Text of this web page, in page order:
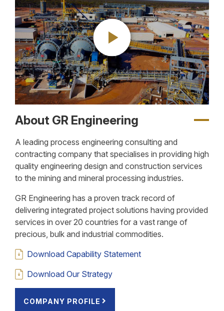
About GR Engineering
A leading process engineering consulting and
contracting company that specialises in providing high
quality engineering design and construction services
to the mining and mineral processing industries.
GR Engineering has a proven track record of
delivering integrated project solutions having provided
services in over 20 countries for a vast range of
precious, bulk and industrial commodities.
Download Capability Statement
Download Our Strategy
COMPANY PROFILE